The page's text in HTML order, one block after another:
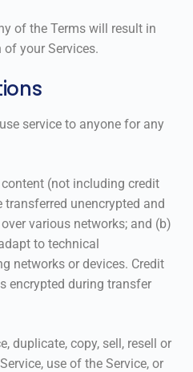
of the Terms will result in
your Services.
service to anyone for any
(not including credit
unencrypted and
various networks; and (b)
to technical
networks or devices. Credit
encrypted during transfer
duplicate, copy, sell, resell or
use of the Service, or